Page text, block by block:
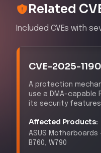
Related
Included CVEs with
CVE-2025-
A protection
use a DMA-capable
its security features
Affected Products:
ASUS Motherboards
B760, W790